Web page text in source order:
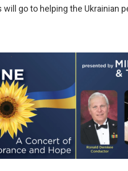
go to helping the Ukrainian